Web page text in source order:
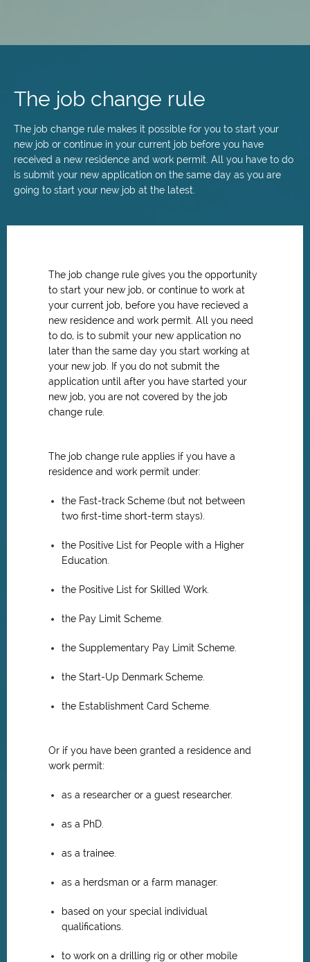
content
The job change rule
The job change rule makes it possible for you to start your
new job or continue in your current job before you have
received a new residence and work permit. All you have to do
is submit your new application on the same day as you are
going to start your new job at the latest.
The job change rule gives you the opportunity
to start your new job, or continue to work at
your current job, before you have recieved a
new residence and work permit. All you need
to do, is to submit your new application no
later than the same day you start working at
your new job. If you do not submit the
application until after you have started your
new job, you are not covered by the job
change rule.
The job change rule applies if you have a
residence and work permit under:
the Fast-track Scheme (but not between
two first-time short-term stays).
the Positive List for People with a Higher
Education.
the Positive List for Skilled Work.
the Pay Limit Scheme.
the Supplementary Pay Limit Scheme.
the Start-Up Denmark Scheme.
the Establishment Card Scheme.
Or if you have been granted a residence and
work permit:
as a researcher or a guest researcher.
as a PhD.
as a trainee.
as a herdsman or a farm manager.
based on your special individual
qualifications.
to work on a drilling rig or other mobile